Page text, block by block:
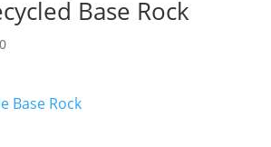
Base Rock
Price
through